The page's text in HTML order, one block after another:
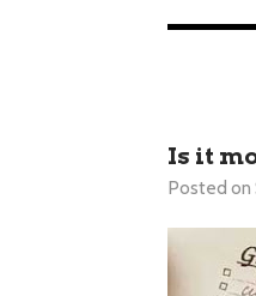
Is it
Posted on